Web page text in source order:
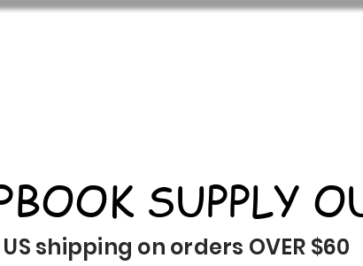
SUPPLY
US shipping on orders OVER $60